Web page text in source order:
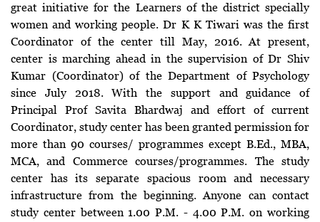
great initiative for the Learners of the district specially
women and working people. Dr K K Tiwari was the first
Coordinator of the center till May, 2016. At present,
center is marching ahead in the supervision of Dr Shiv
Kumar (Coordinator) of the Department of Psychology
since July 2018. With the support and guidance of
Principal Prof Savita Bhardwaj and effort of current
Coordinator, study center has been granted permission for
more than 90 courses/ programmes except B.Ed., MBA,
MCA, and Commerce courses/programmes. The study
center has its separate spacious room and necessary
infrastructure from the beginning. Anyone can contact
study center between 1.00 P.M. - 4.00 P.M. on working